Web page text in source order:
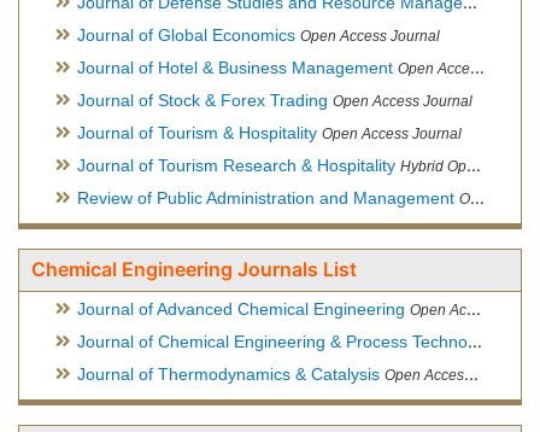
Journal of Global Economics Open Access Journal
Journal of Hotel & Business Management Open Access Journal
Journal of Stock & Forex Trading Open Access Journal
Journal of Tourism & Hospitality Open Access Journal
Journal of Tourism Research & Hospitality Hybrid Open Access Journal
Review of Public Administration and Management Open Access Journal
Chemical Engineering Journals List
Journal of Advanced Chemical Engineering Open Access Journal
Journal of Chemical Engineering & Process Technology
Journal of Thermodynamics & Catalysis Open Access Journal